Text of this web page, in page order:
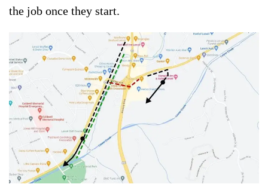
the job once they start.